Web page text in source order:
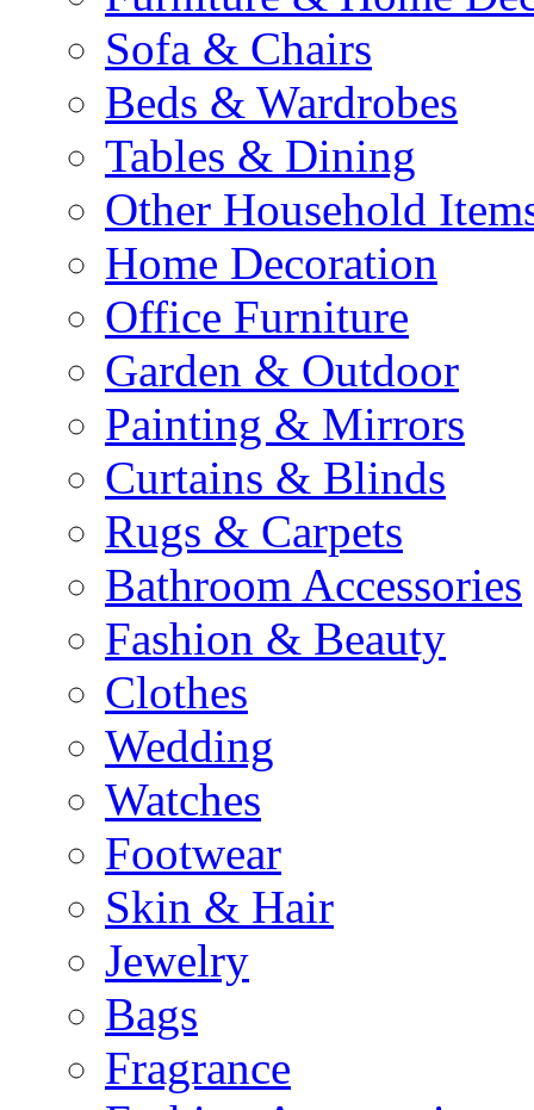
Sofa & Chairs
Beds & Wardrobes
Tables & Dining
Other Household
Home Decoration
Office Furniture
Garden & Outdoor
Painting & Mirrors
Curtains & Blinds
Rugs & Carpets
Bathroom Accessories
Fashion & Beauty
Clothes
Wedding
Watches
Footwear
Skin & Hair
Jewelry
Bags
Fragrance